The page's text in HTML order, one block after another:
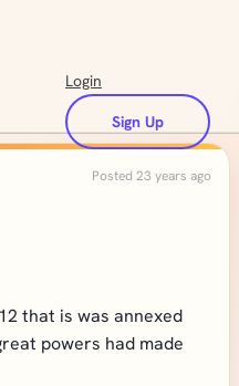
Login
Sign Up
Posted 23 years ago
that is was annexed
powers had made